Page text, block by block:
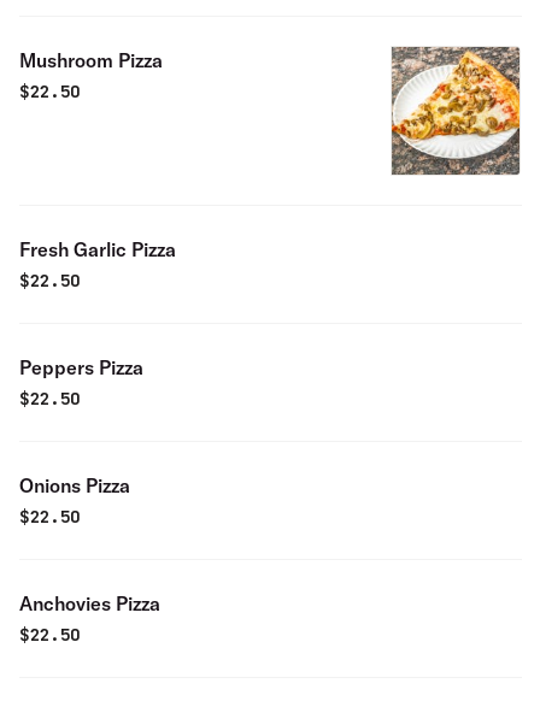
Mushroom Pizza
$22.50
Fresh Garlic Pizza
$22.50
Peppers Pizza
$22.50
Onions Pizza
$22.50
Anchovies Pizza
$22.50